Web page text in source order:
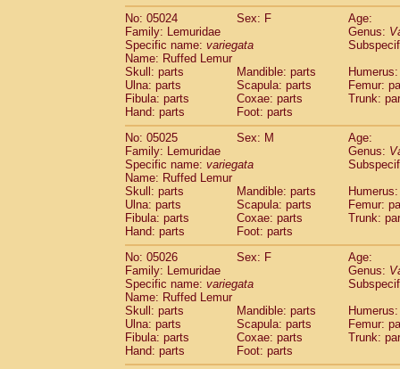
No: 05024
Sex: F
Age:
Family: Lemuridae
Genus:
Specific name: variegata
Name: Ruffed Lemur
Skull: parts
Mandible: parts
Ulna: parts
Scapula: parts
Femur:
Fibula: parts
Coxae: parts
Trunk:
Hand: parts
Foot: parts
No: 05025
Sex: M
Age:
Family: Lemuridae
Genus:
Specific name: variegata
Name: Ruffed Lemur
Skull: parts
Mandible: parts
Ulna: parts
Scapula: parts
Femur:
Fibula: parts
Coxae: parts
Trunk:
Hand: parts
Foot: parts
No: 05026
Sex: F
Age:
Family: Lemuridae
Genus:
Specific name: variegata
Name: Ruffed Lemur
Skull: parts
Mandible: parts
Ulna: parts
Scapula: parts
Femur:
Fibula: parts
Coxae: parts
Trunk:
Hand: parts
Foot: parts